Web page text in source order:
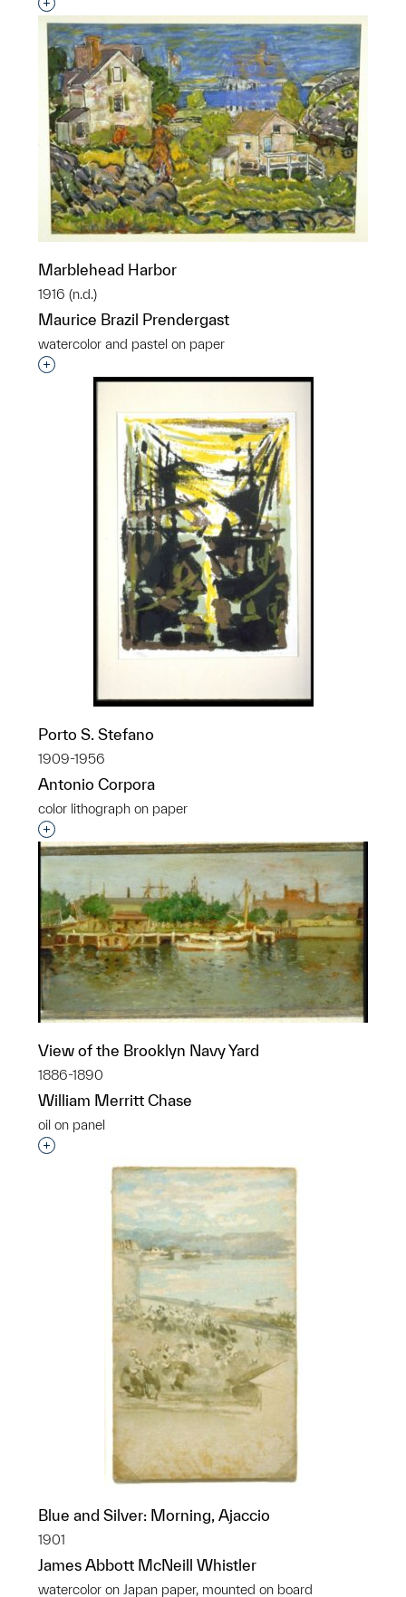
Interested in adding this object to a group?
Marblehead Harbor
1916 (n.d.)
Maurice Brazil Prendergast
watercolor and pastel on paper
Interested in adding this object to a group?
Porto S. Stefano
1909-1956
Antonio Corpora
color lithograph on paper
Interested in adding this object to a group?
View of the Brooklyn Navy Yard
1886-1890
William Merritt Chase
oil on panel
Interested in adding this object to a group?
Blue and Silver: Morning, Ajaccio
1901
James Abbott McNeill Whistler
watercolor on Japan paper, mounted on board